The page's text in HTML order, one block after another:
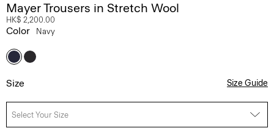
Mayer Trousers in Stretch Wool
HK$ 2,200.00
Color Navy
Size Size Guide
Select Your Size